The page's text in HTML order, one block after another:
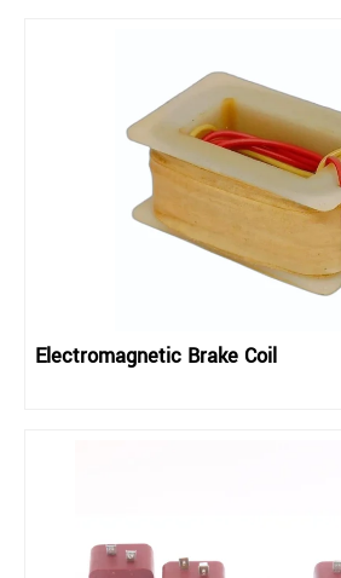
Electromagnetic Brake Coil